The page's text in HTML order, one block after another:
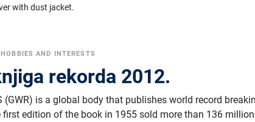
with dust jacket.
HOBBIES AND INTERESTS
rekorda 2012.
(GWR) is a global body that publishes world record
first edition of the book in 1955 sold more than 136 million